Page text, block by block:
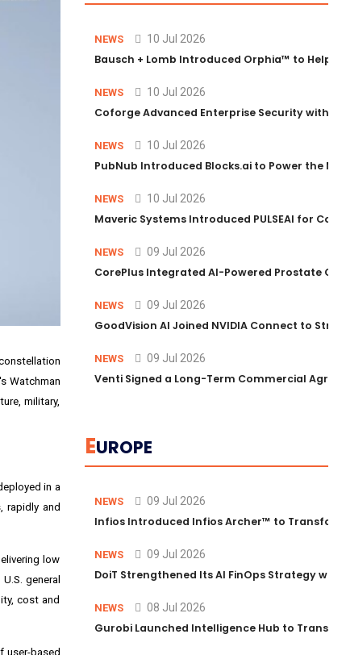
Watchman
military,
in a
rapidly and
low
U.S. general
cost and
user-based
NEWS 10 Jul 2026
Bausch + Lomb Introduced Orphia™ to Help
NEWS 10 Jul 2026
Coforge Advanced Enterprise Security with
NEWS 10 Jul 2026
PubNub Introduced Blocks.ai to Power the
NEWS 10 Jul 2026
Maveric Systems Introduced PULSEAI for
NEWS 09 Jul 2026
CorePlus Integrated AI-Powered Prostate
NEWS 09 Jul 2026
GoodVision AI Joined NVIDIA Connect to
NEWS 09 Jul 2026
Venti Signed a Long-Term Commercial
EUROPE
NEWS 09 Jul 2026
Infios Introduced Infios Archer™ to
NEWS 09 Jul 2026
DoiT Strengthened Its AI FinOps Strategy
NEWS 08 Jul 2026
Gurobi Launched Intelligence Hub to